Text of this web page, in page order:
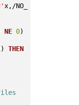
x,/NO_
NE 0)
) THEN